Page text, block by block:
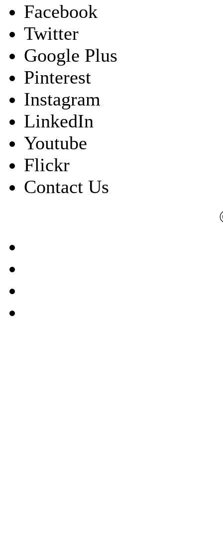
Facebook
Twitter
Google Plus
Pinterest
Instagram
LinkedIn
Youtube
Flickr
Contact Us